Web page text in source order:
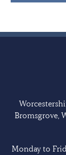
Bromsgrove,
Monday to